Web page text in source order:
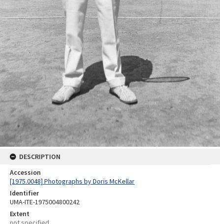
DESCRIPTION
Accession
[1975.0048] Photographs by Doris McKellar
Identifier
UMA-ITE-1975004800242
Extent